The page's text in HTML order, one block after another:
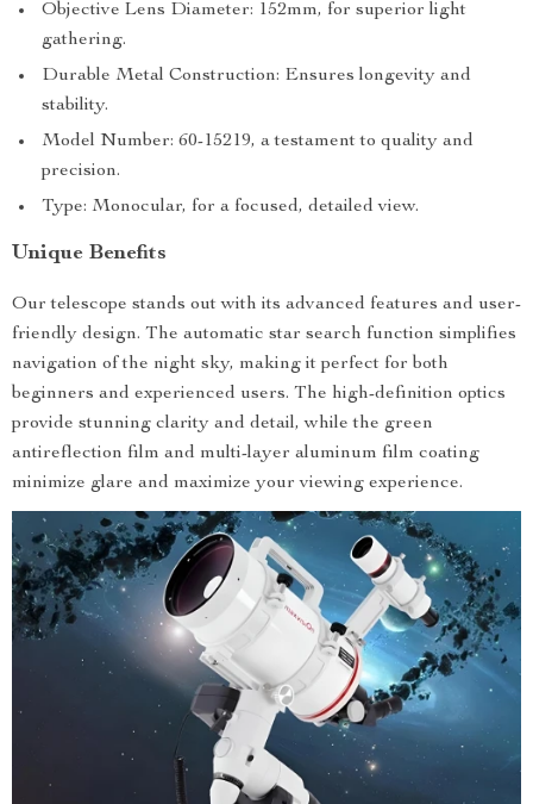
Objective Lens Diameter: 152mm, for superior light
gathering.
Durable Metal Construction: Ensures longevity and
stability.
Model Number: 60-15219, a testament to quality and
precision.
Type: Monocular, for a focused, detailed view.
Unique Benefits
Our telescope stands out with its advanced features and user-
friendly design. The automatic star search function simplifies
navigation of the night sky, making it perfect for both
beginners and experienced users. The high-definition optics
provide stunning clarity and detail, while the green
antireflection film and multi-layer aluminum film coating
minimize glare and maximize your viewing experience.